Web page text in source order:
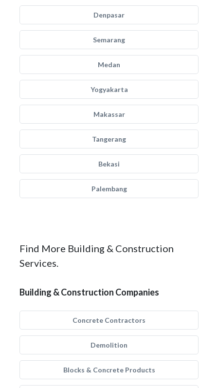
Denpasar
Semarang
Medan
Yogyakarta
Makassar
Tangerang
Bekasi
Palembang
Find More Building & Construction
Services.
Building & Construction Companies
Concrete Contractors
Demolition
Blocks & Concrete Products